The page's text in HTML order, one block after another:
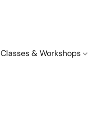
Classes & Workshops